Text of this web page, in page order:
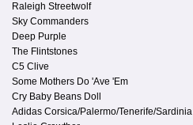
Raleigh Streetwolf
Sky Commanders
Deep Purple
The Flintstones
C5 Clive
Some Mothers Do 'Ave 'Em
Cry Baby Beans Doll
Adidas Corsica/Palermo/Tenerife/Sardinia